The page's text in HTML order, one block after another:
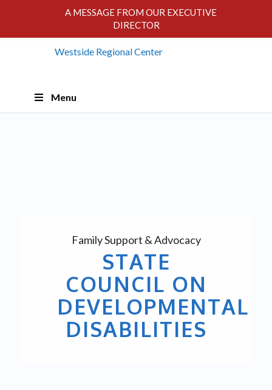
Menu
Family Support & Advocacy
STATE
COUNCIL ON
DEVELOPMENTAL
DISABILITIES
A MESSAGE FROM OUR EXECUTIVE
DIRECTOR